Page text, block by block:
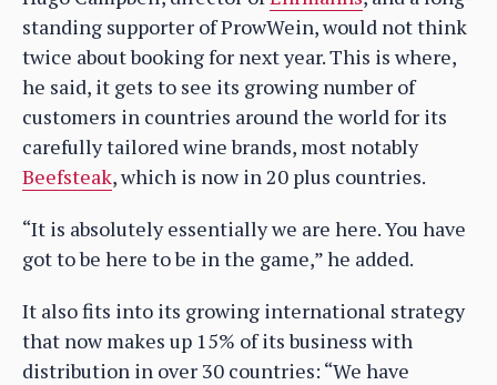
standing supporter of ProwWein, would not think
twice about booking for next year. This is where,
he said, it gets to see its growing number of
customers in countries around the world for its
carefully tailored wine brands, most notably
Beefsteak, which is now in 20 plus countries.
“It is absolutely essentially we are here. You have
got to be here to be in the game,” he added.
It also fits into its growing international strategy
that now makes up 15% of its business with
distribution in over 30 countries: “We have